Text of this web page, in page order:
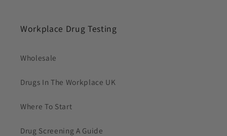
Workplace Drug Testing
Wholesale
Drugs In The Workplace UK
Where To Start
Drug Screening A Guide